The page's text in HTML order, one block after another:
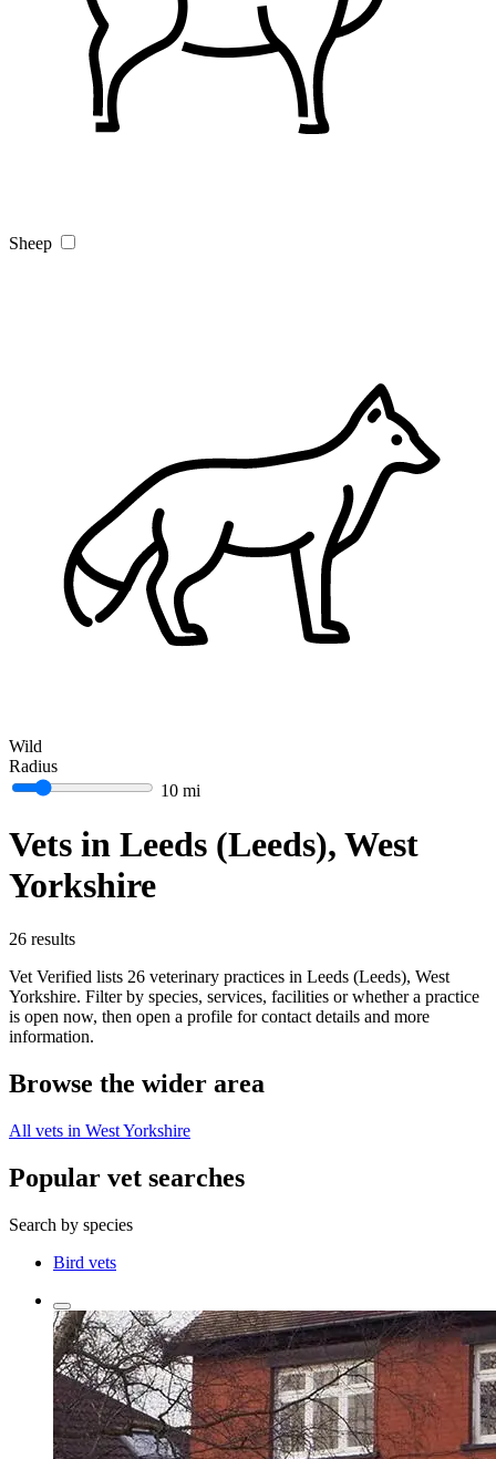
Sheep
Wild
Radius
10 mi
Vets in Leeds (Leeds), West
Yorkshire
26 results
Vet Verified lists 26 veterinary practices in Leeds (Leeds), West
Yorkshire. Filter by species, services, facilities or whether a practice
is open now, then open a profile for contact details and more
information.
Browse the wider area
All vets in West Yorkshire
Popular vet searches
Search by species
Bird vets